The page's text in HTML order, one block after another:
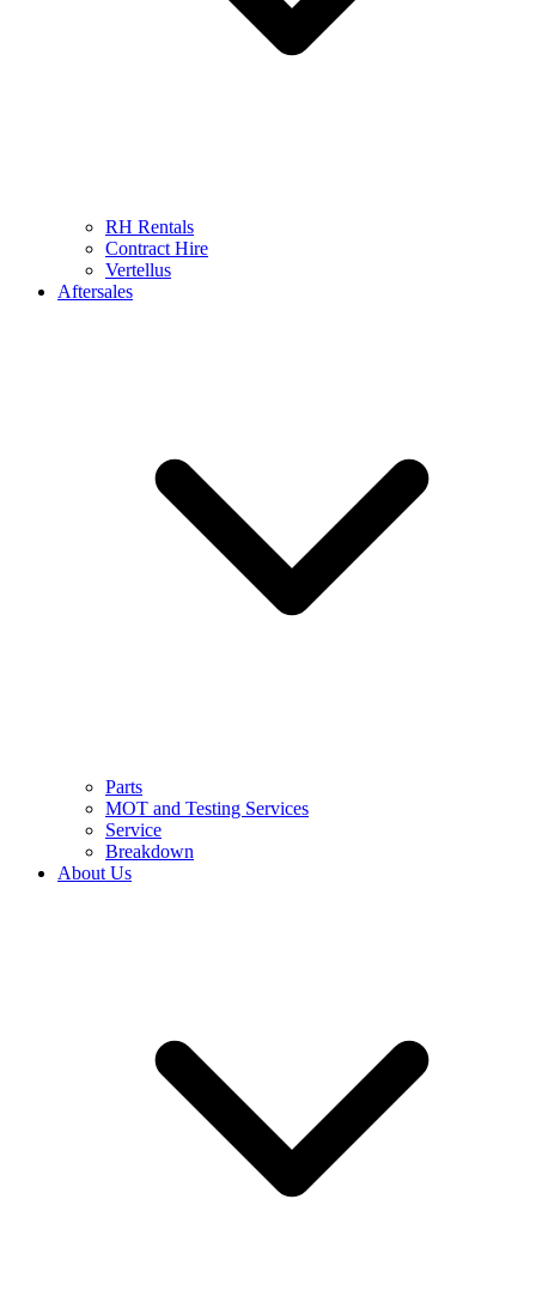
RH Rentals
Contract Hire
Vertellus
Aftersales
Parts
MOT and Testing Services
Service
Breakdown
About Us